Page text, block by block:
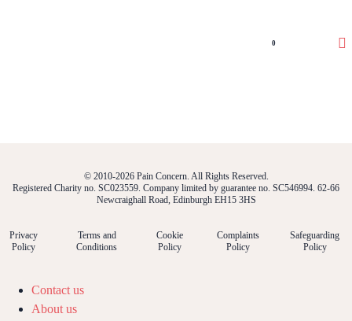
0
© 2010-2026 Pain Concern. All Rights Reserved.
Registered Charity no. SC023559. Company limited by guarantee no. SC546994. 62-66
Newcraighall Road, Edinburgh EH15 3HS
Privacy
Policy
Terms and
Conditions
Cookie
Policy
Complaints
Policy
Safeguarding
Policy
Contact us
About us